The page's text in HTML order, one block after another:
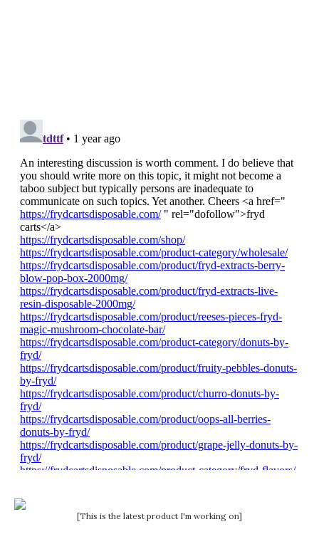
[This is the latest product I'm working on]